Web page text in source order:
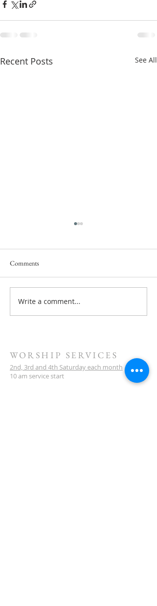
Recent Posts See All
Service this Saturday July 18
Comments
Write a comment...
WORSHIP SERVICES
2nd, 3rd and 4th Saturday each month
10 am service start